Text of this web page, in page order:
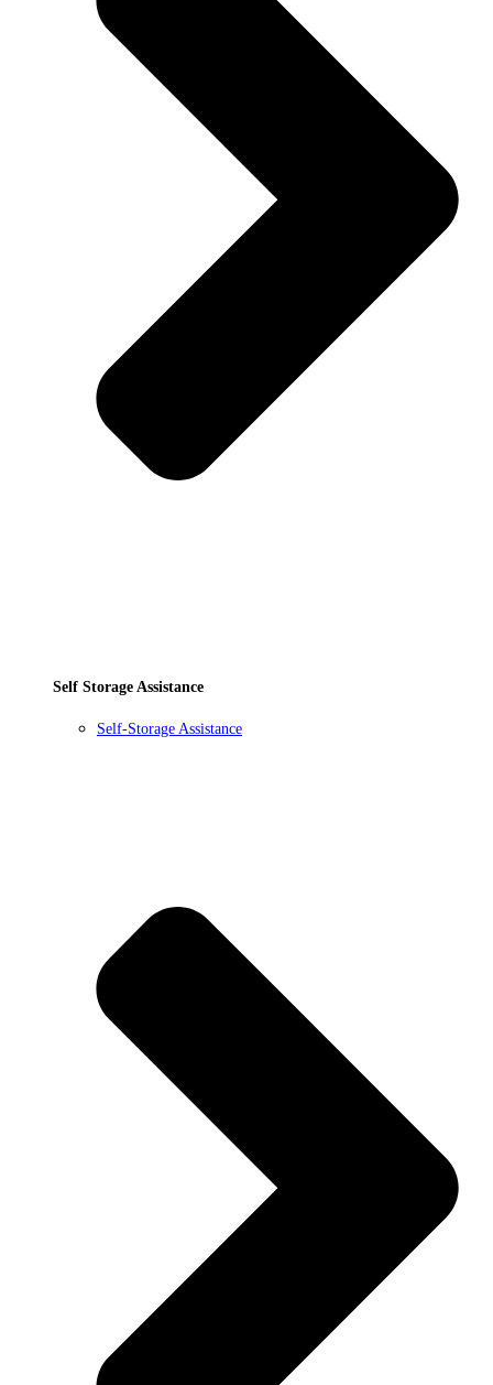
Self Storage Assistance
Self-Storage Assistance